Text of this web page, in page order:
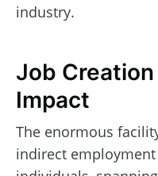
industry.
Job
Impact
The enormous
indirect